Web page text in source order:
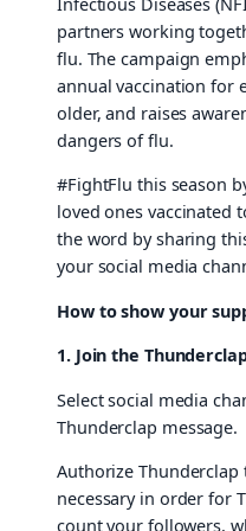
partners working
flu. The campaign
annual vaccination for
older, and raises
dangers of flu.
#FightFlu this season
loved ones vaccinated
the word by sharing
your social media
How to show your
1. Join the
Select social media
Thunderclap message.
Authorize Thunderclap
necessary in order for
count your followers,